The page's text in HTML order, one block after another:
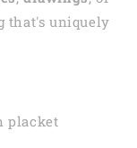
that's uniquely
placket